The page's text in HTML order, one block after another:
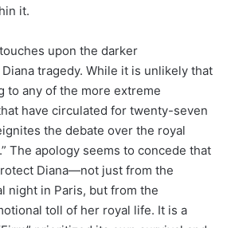
it.
upon the darker
tragedy. While it is unlikely that
to any of the more extreme
have circulated for twenty-seven
the debate over the royal
The apology seems to concede that
Diana—not just from the
night in Paris, but from the
toll of her royal life. It is a